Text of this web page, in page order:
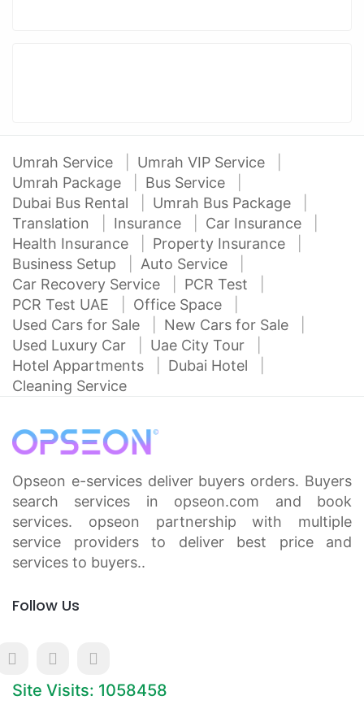
Umrah Service
Umrah VIP Service
Umrah Package
Bus Service
Dubai Bus Rental
Umrah Bus Package
Translation
Insurance
Car Insurance
Health Insurance
Property Insurance
Business Setup
Auto Service
Car Recovery Service
PCR Test
PCR Test UAE
Office Space
Used Cars for Sale
New Cars for Sale
Used Luxury Car
Uae City Tour
Hotel Appartments
Dubai Hotel
Cleaning Service
Opseon e-services deliver buyers orders. Buyers
search services in opseon.com and book
services. opseon partnership with multiple
service providers to deliver best price and
services to buyers..
Follow Us
Site Visits: 1058458